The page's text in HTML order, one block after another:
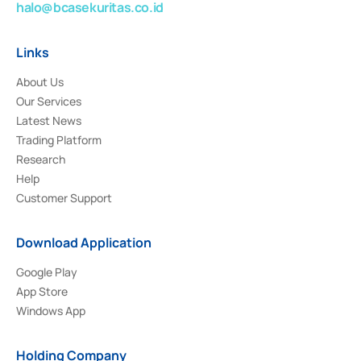
halo@bcasekuritas.co.id
Links
About Us
Our Services
Latest News
Trading Platform
Research
Help
Customer Support
Download Application
Google Play
App Store
Windows App
Holding Company